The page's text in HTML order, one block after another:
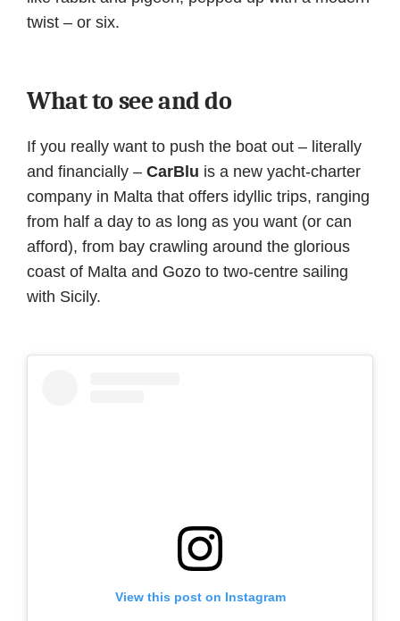
twist – or six.
What to see and do
If you really want to push the boat out – literally
and financially – CarBlu is a new yacht-charter
company in Malta that offers idyllic trips, ranging
from half a day to as long as you want (or can
afford), from bay crawling around the glorious
coast of Malta and Gozo to two-centre sailing
with Sicily.
View this post on Instagram